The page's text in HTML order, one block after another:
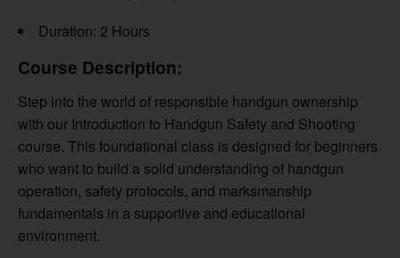
Duration: 2 Hours
Course Description:
Step into the world of responsible handgun ownership
with our Introduction to Handgun Safety and Shooting
course. This foundational class is designed for beginners
who want to build a solid understanding of handgun
operation, safety protocols, and marksmanship
fundamentals in a supportive and educational
environment.